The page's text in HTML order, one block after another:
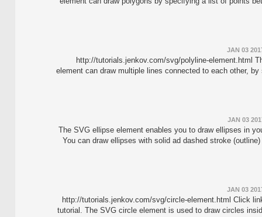
JAN 03
http://tutorials.jenkov.com/svg/polyline-element.html
element can draw multiple lines connected to each other,
JAN 03
The SVG ellipse element enables you to draw ellipses in
You can draw ellipses with solid ad dashed stroke
JAN 03
http://tutorials.jenkov.com/svg/circle-element.html Click
tutorial. The SVG circle element is used to draw circles